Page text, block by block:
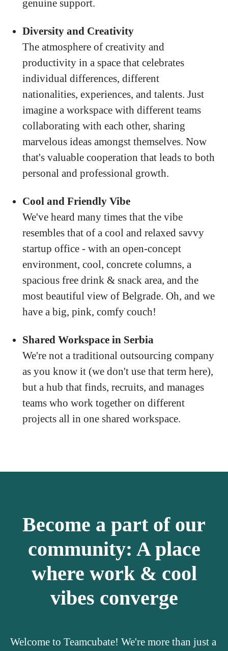
genuine support.
Diversity and Creativity
The atmosphere of creativity and
productivity in a space that celebrates
individual differences, different
nationalities, experiences, and talents. Just
imagine a workspace with different teams
collaborating with each other, sharing
marvelous ideas amongst themselves. Now
that's valuable cooperation that leads to both
personal and professional growth.
Cool and Friendly Vibe
We've heard many times that the vibe
resembles that of a cool and relaxed savvy
startup office - with an open-concept
environment, cool, concrete columns, a
spacious free drink & snack area, and the
most beautiful view of Belgrade. Oh, and we
have a big, pink, comfy couch!
Shared Workspace in Serbia
We're not a traditional outsourcing company
as you know it (we don't use that term here),
but a hub that finds, recruits, and manages
teams who work together on different
projects all in one shared workspace.
Become a part of our
community: A place
where work & cool
vibes converge
Welcome to Teamcubate! We're more than just a